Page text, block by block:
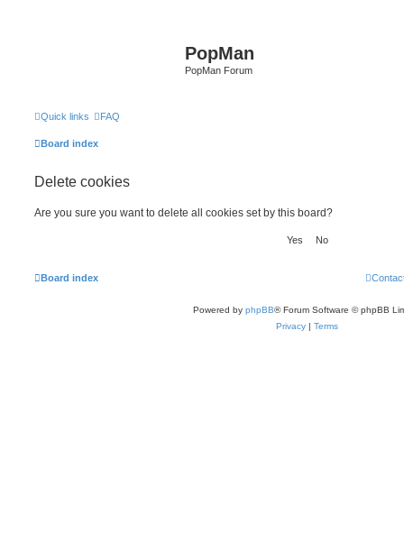
PopMan
PopMan Forum
Quick links FAQ
Board index
Delete cookies
Are you sure you want to delete all cookies set by this board?
Board index
Powered by phpBB® Forum Software © phpBB
Privacy | Terms